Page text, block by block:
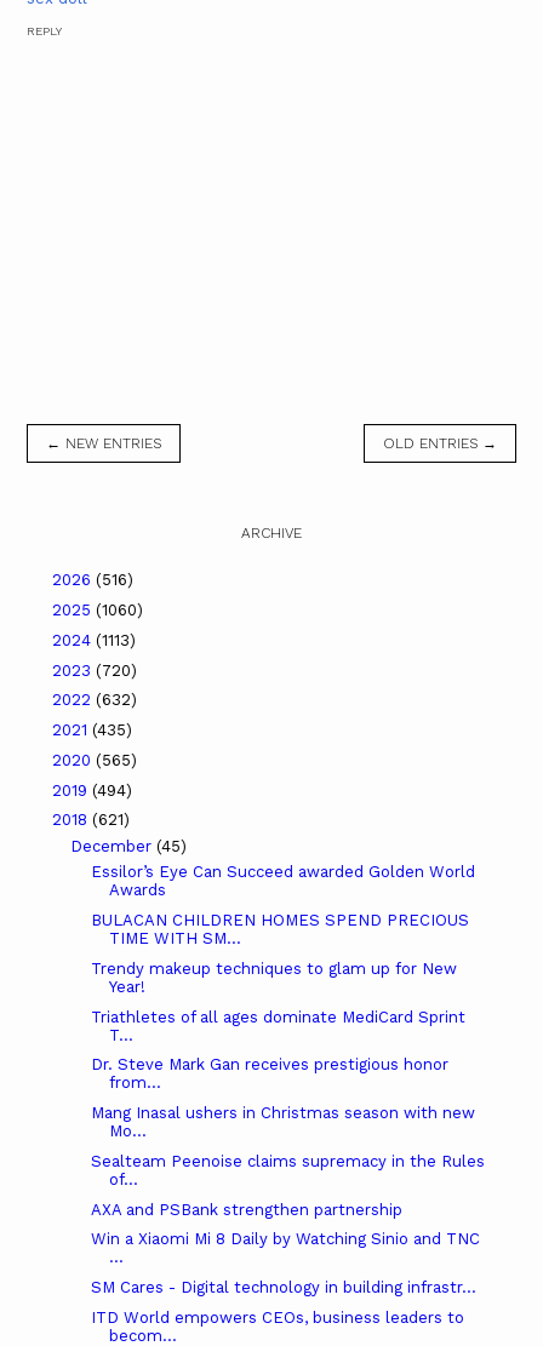
REPLY
← NEW ENTRIES OLD ENTRIES →
ARCHIVE
2026 (516)
2025 (1060)
2024 (1113)
2023 (720)
2022 (632)
2021 (435)
2020 (565)
2019 (494)
2018 (621)
December (45)
Essilor’s Eye Can Succeed awarded Golden World
Awards
BULACAN CHILDREN HOMES SPEND PRECIOUS
TIME WITH SM...
Trendy makeup techniques to glam up for New
Year!
Triathletes of all ages dominate MediCard Sprint
T...
Dr. Steve Mark Gan receives prestigious honor
from...
Mang Inasal ushers in Christmas season with new
Mo...
Sealteam Peenoise claims supremacy in the Rules
of...
AXA and PSBank strengthen partnership
Win a Xiaomi Mi 8 Daily by Watching Sinio and TNC
...
SM Cares - Digital technology in building infrastr...
ITD World empowers CEOs, business leaders to
becom...